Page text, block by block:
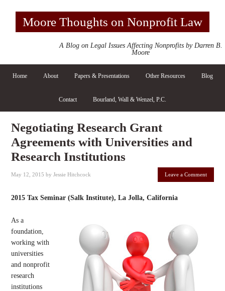
Moore Thoughts on Nonprofit Law
A Blog on Legal Issues Affecting Nonprofits by Darren B.
Moore
Home About Papers & Presentations Other Resources Blog
Contact Bourland, Wall & Wenzel, P.C.
Negotiating Research Grant
Agreements with Universities and
Research Institutions
May 12, 2015 byJessie Hitchcock Leave a Comment
2015 Tax Seminar (Salk Institute), La Jolla, California
As a
foundation,
working with
universities
and nonprofit
research
institutions